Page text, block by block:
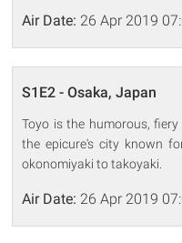
Air Date: 26 Apr 2019
S1E2 - Osaka, Japan
Toyo is the humorous,
the epicure's city known
okonomiyaki to takoyaki.
Air Date: 26 Apr 2019